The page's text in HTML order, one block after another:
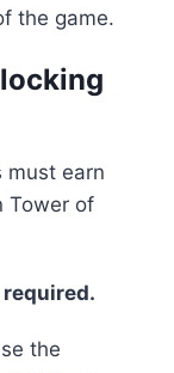
the game.
must earn
Tower of
the